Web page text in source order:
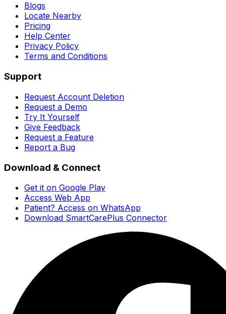
Blogs
Locate Nearby
Pricing
Help Center
Privacy Policy
Terms and Conditions
Support
Request Account Deletion
Request a Demo
Try It Yourself
Give Feedback
Request a Feature
Report a Bug
Download & Connect
Get it on Google Play
Access Web App
Patient? Access on WhatsApp
Download SmartCarePlus Connector